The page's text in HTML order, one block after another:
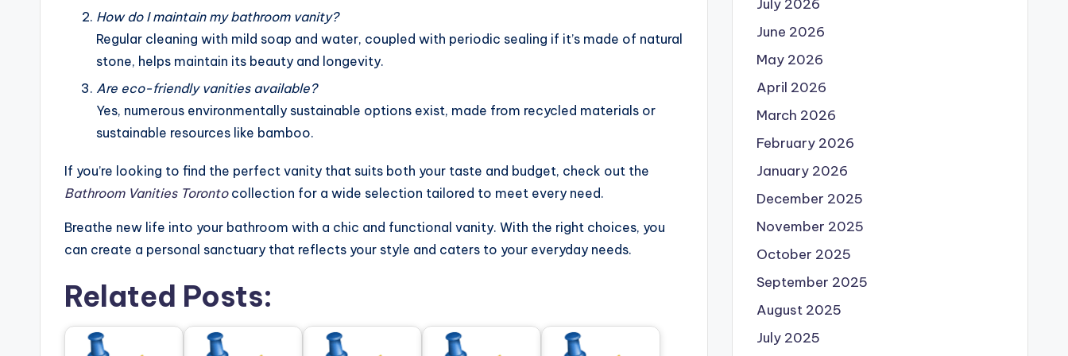
How do I maintain my bathroom vanity?
Regular cleaning with mild soap and water, coupled with periodic sealing if it’s made of natural
stone, helps maintain its beauty and longevity.
Are eco-friendly vanities available?
Yes, numerous environmentally sustainable options exist, made from recycled materials or
sustainable resources like bamboo.
If you’re looking to find the perfect vanity that suits both your taste and budget, check out the
Bathroom Vanities Torontocollection for a wide selection tailored to meet every need.
Breathe new life into your bathroom with a chic and functional vanity. With the right choices, you
can create a personal sanctuary that reflects your style and caters to your everyday needs.
Related Posts:
July 2026
June 2026
May 2026
April 2026
March 2026
February 2026
January 2026
December 2025
November 2025
October 2025
September 2025
August 2025
July 2025